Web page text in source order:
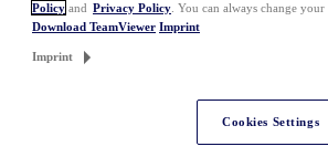
Policy and Privacy Policy . You can always change
Download TeamViewer Imprint
Imprint
Cookies Settings